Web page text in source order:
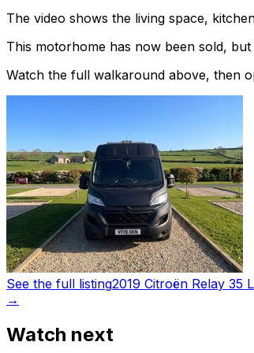
The video shows the living space,
This motorhome has now been sold,
Watch the full walkaround above, then
See the full listing2019 Citroën Relay 35
→
Watch next